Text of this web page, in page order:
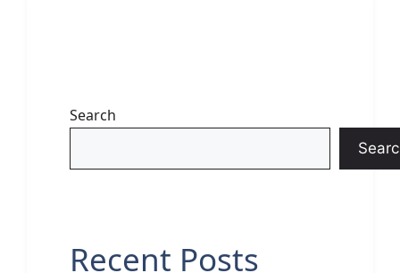
Search
Recent Posts